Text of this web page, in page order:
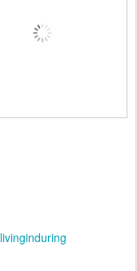
livinginduring